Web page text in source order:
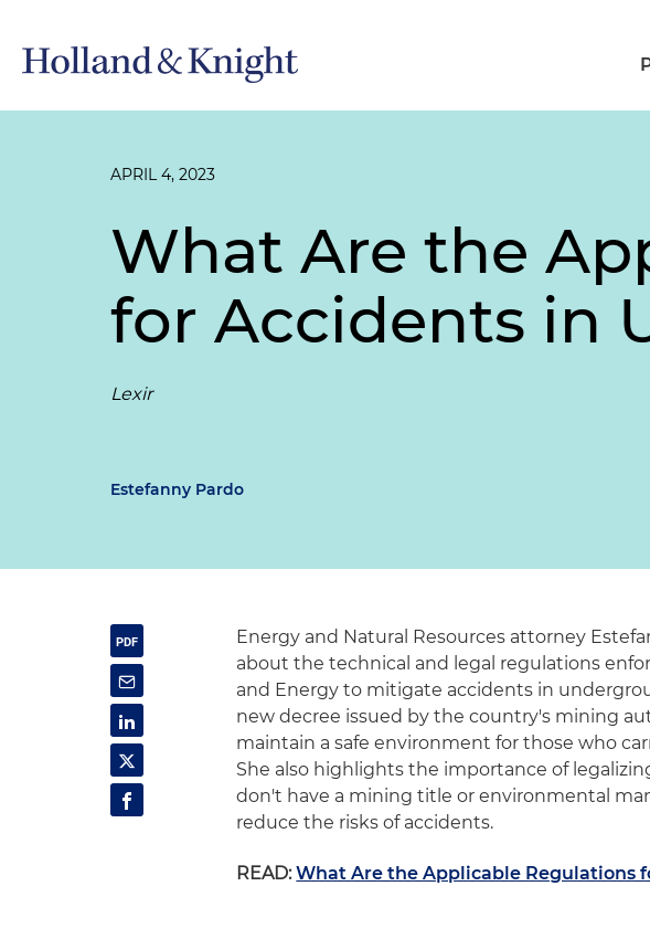
APRIL 4, 2023
What Are the
for Accidents in
Lexir
Estefanny Pardo
Energy and Natural Resources attorney
about the technical and legal regulations
and Energy to mitigate accidents in
new decree issued by the country's mining
maintain a safe environment for those who
She also highlights the importance of
don't have a mining title or environmental
reduce the risks of accidents.
READ: What Are the Applicable Regulations